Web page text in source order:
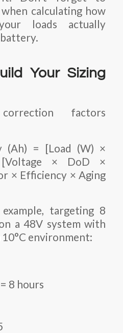
calculating how
loads actually
Your Sizing
factors
(Ah) = [Load (W) ×
× DoD ×
× Efficiency × Aging
targeting 8
a 48V system with
environment:
8 hours